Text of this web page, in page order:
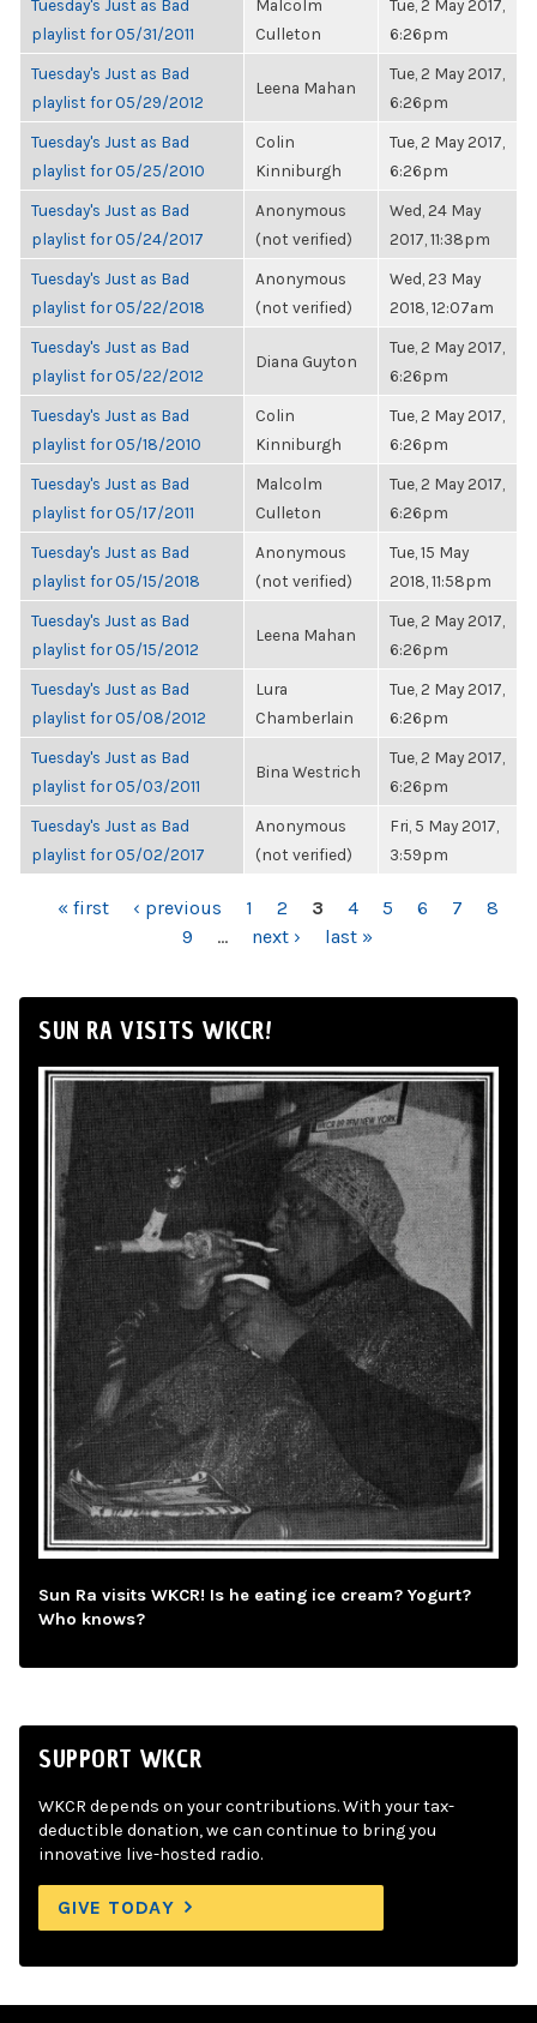
Tuesday's Just as Bad
playlist for 05/31/2011
Malcolm
Culleton
Tue, 2 May 2017,
6:26pm
Tuesday's Just as Bad
playlist for 05/29/2012
Leena Mahan
Tue, 2 May 2017,
6:26pm
Tuesday's Just as Bad
playlist for 05/25/2010
Colin
Kinniburgh
Tue, 2 May 2017,
6:26pm
Tuesday's Just as Bad
playlist for 05/24/2017
Anonymous
(not verified)
Wed, 24 May
2017, 11:38pm
Tuesday's Just as Bad
playlist for 05/22/2018
Anonymous
(not verified)
Wed, 23 May
2018, 12:07am
Tuesday's Just as Bad
playlist for 05/22/2012
Diana Guyton
Tue, 2 May 2017,
6:26pm
Tuesday's Just as Bad
playlist for 05/18/2010
Colin
Kinniburgh
Tue, 2 May 2017,
6:26pm
Tuesday's Just as Bad
playlist for 05/17/2011
Malcolm
Culleton
Tue, 2 May 2017,
6:26pm
Tuesday's Just as Bad
playlist for 05/15/2018
Anonymous
(not verified)
Tue, 15 May
2018, 11:58pm
Tuesday's Just as Bad
playlist for 05/15/2012
Leena Mahan
Tue, 2 May 2017,
6:26pm
Tuesday's Just as Bad
playlist for 05/08/2012
Lura
Chamberlain
Tue, 2 May 2017,
6:26pm
Tuesday's Just as Bad
playlist for 05/03/2011
Bina Westrich
Tue, 2 May 2017,
6:26pm
Tuesday's Just as Bad
playlist for 05/02/2017
Anonymous
(not verified)
Fri, 5 May 2017,
3:59pm
PAGES
« first ‹ previous 1 2 3 4 5 6 7
8
9
… next › last »
SUN RA VISITS WKCR!
Sun Ra visits WKCR! Is he eating ice cream? Yogurt?
Who knows?
SUPPORT WKCR
WKCR depends on your contributions. With your tax-
deductible donation, we can continue to bring you
innovative live-hosted radio.
GIVE TODAY